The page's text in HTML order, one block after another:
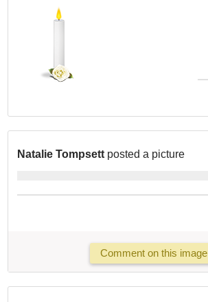
Natalie Tompsett posted a picture
Comment on this image